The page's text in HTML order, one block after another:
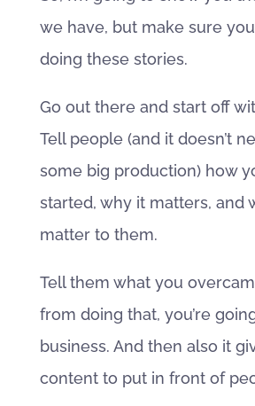
we have, but make sure
doing these stories.
Go out there and start off
Tell people (and it doesn’t
some big production) how
started, why it matters, and
matter to them.
Tell them what you
from doing that, you’re
business. And then also it
content to put in front of